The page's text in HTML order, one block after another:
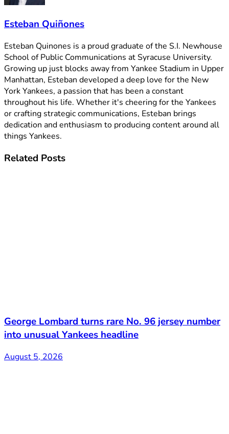
Esteban Quiñones
Esteban Quinones is a proud graduate of the S.I. Newhouse
School of Public Communications at Syracuse University.
Growing up just blocks away from Yankee Stadium in Upper
Manhattan, Esteban developed a deep love for the New
York Yankees, a passion that has been a constant
throughout his life. Whether it's cheering for the Yankees
or crafting strategic communications, Esteban brings
dedication and enthusiasm to producing content around all
things Yankees.
Related Posts
George Lombard turns rare No. 96 jersey number
into unusual Yankees headline
August 5, 2026